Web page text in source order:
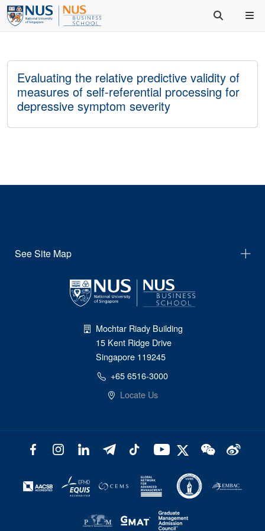
Evaluating the relative predictive validity of
measures of self-referential processing for
depressive symptom severity
See Site Map
Mochtar Riady Building
15 Kent Ridge Drive
Singapore 119245
+65 6516-3000
Locate Us